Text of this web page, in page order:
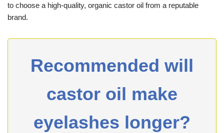
to choose a high-quality, organic castor oil from a reputable
brand.
Recommended will
castor oil make
eyelashes longer?